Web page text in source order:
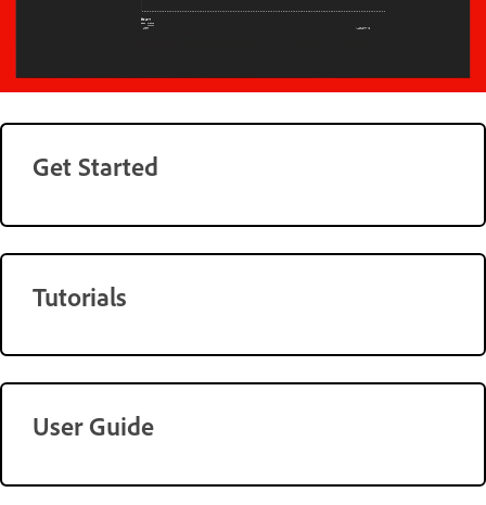
Get Started
Tutorials
User Guide